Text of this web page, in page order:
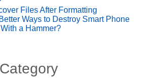
Files After Formatting
Ways to Destroy Smart Phone
a Hammer?